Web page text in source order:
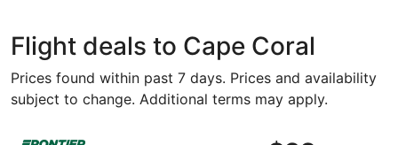
Flight deals to Cape Coral
Prices found within past 7 days. Prices and availability
subject to change. Additional terms may apply.